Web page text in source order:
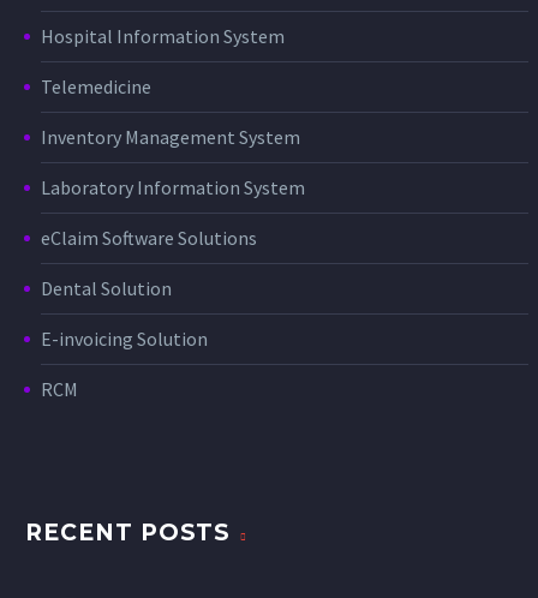
Hospital Information System
Telemedicine
Inventory Management System
Laboratory Information System
eClaim Software Solutions
Dental Solution
E-invoicing Solution
RCM
RECENT POSTS